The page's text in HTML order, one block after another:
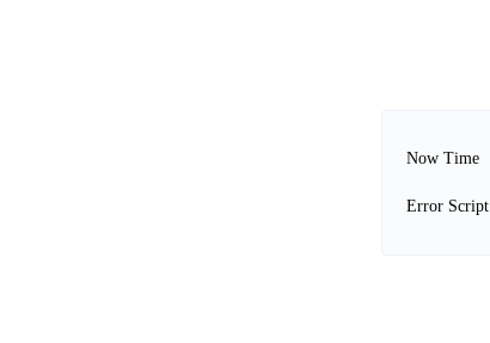
Now Time
Error Script